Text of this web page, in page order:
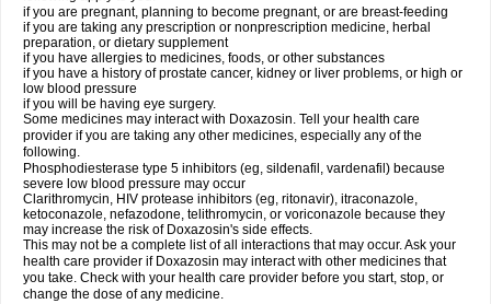
if you are pregnant, planning to become pregnant, or are breast-feeding
if you are taking any prescription or nonprescription medicine, herbal
preparation, or dietary supplement
if you have allergies to medicines, foods, or other substances
if you have a history of prostate cancer, kidney or liver problems, or high or
low blood pressure
if you will be having eye surgery.
Some medicines may interact with Doxazosin. Tell your health care
provider if you are taking any other medicines, especially any of the
following.
Phosphodiesterase type 5 inhibitors (eg, sildenafil, vardenafil) because
severe low blood pressure may occur
Clarithromycin, HIV protease inhibitors (eg, ritonavir), itraconazole,
ketoconazole, nefazodone, telithromycin, or voriconazole because they
may increase the risk of Doxazosin's side effects.
This may not be a complete list of all interactions that may occur. Ask your
health care provider if Doxazosin may interact with other medicines that
you take. Check with your health care provider before you start, stop, or
change the dose of any medicine.